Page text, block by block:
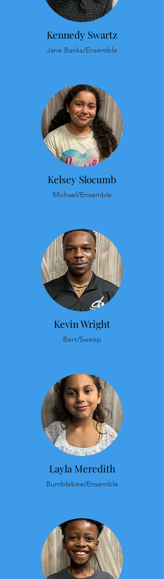
Kennedy Swartz
Jane Banks/Ensemble
Kelsey Slocumb
Michael/Ensemble
Kevin Wright
Bert/Sweep
Layla Meredith
Bumblebee/Ensemble